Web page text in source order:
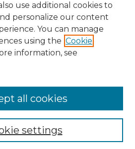
use additional cookies to
personalize our content
You can manage
using the Cookie
information, see
settings
all cookies